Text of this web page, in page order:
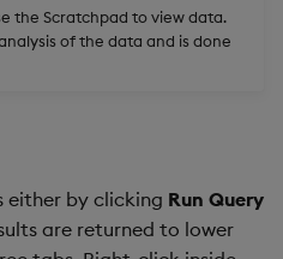
the Scratchpad to view data.
of the data and is done
either by clicking Run Query
are returned to lower